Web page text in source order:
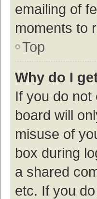
emailing of
moments to
Top
Why do I
If you do not
board will
misuse of
box during
a shared
etc. If you